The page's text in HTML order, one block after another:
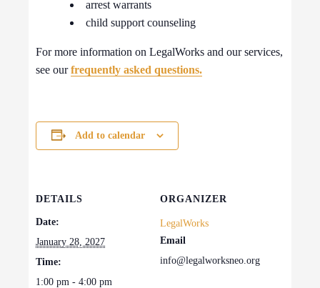
arrest warrants
child support counseling
For more information on LegalWorks and our services,
see ourfrequently asked questions.
Add to calendar
DETAILS
Date:
January 28, 2027
Time:
1:00 pm - 4:00 pm
ORGANIZER
LegalWorks
Email
info@legalworksneo.org